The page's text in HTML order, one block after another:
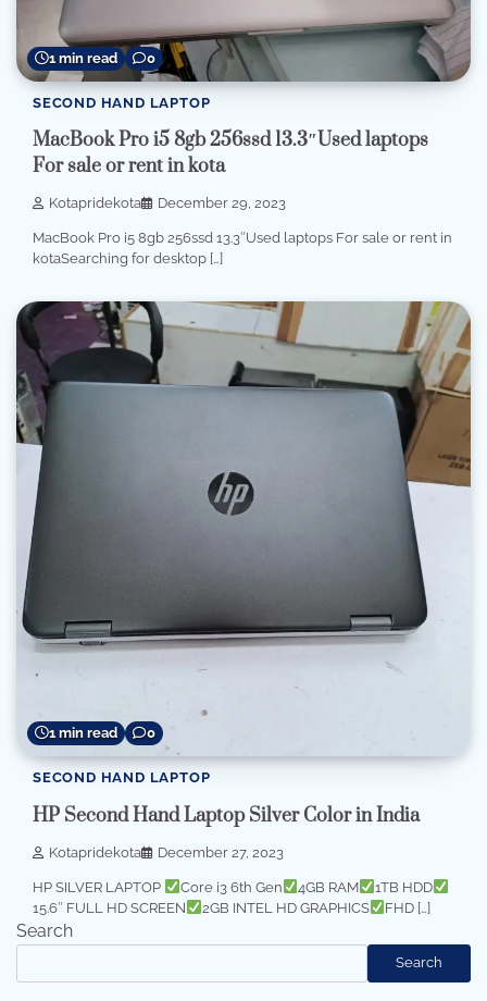
1 min read 0
SECOND HAND LAPTOP
MacBook Pro i5 8gb 256ssd 13.3″Used laptops
For sale or rent in kota
Kotapridekota December 29, 2023
MacBook Pro i5 8gb 256ssd 13.3″Used laptops For sale or rent in
kotaSearching for desktop […]
1 min read 0
SECOND HAND LAPTOP
HP Second Hand Laptop Silver Color in India
Kotapridekota December 27, 2023
HP SILVER LAPTOP Core i3 6th Gen 4GB RAM
1TB HDD
15.6″ FULL HD SCREEN
2GB INTEL HD GRAPHICS FHD […]
Search
Search